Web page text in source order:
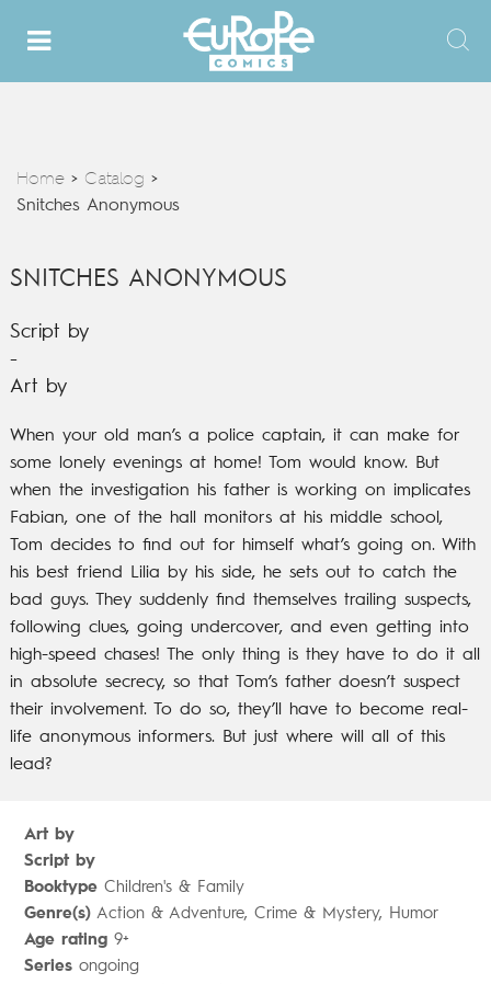
Home > Catalog >
Snitches Anonymous
SNITCHES ANONYMOUS
Script by
-
Art by
When your old man’s a police captain, it can make for
some lonely evenings at home! Tom would know. But
when the investigation his father is working on implicates
Fabian, one of the hall monitors at his middle school,
Tom decides to find out for himself what’s going on. With
his best friend Lilia by his side, he sets out to catch the
bad guys. They suddenly find themselves trailing suspects,
following clues, going undercover, and even getting into
high-speed chases! The only thing is they have to do it all
in absolute secrecy, so that Tom’s father doesn’t suspect
their involvement. To do so, they’ll have to become real-
life anonymous informers. But just where will all of this
lead?
Art by
Script by
BooktypeChildren's & Family
Genre(s)Action & Adventure, Crime & Mystery, Humor
Age rating9+
Seriesongoing